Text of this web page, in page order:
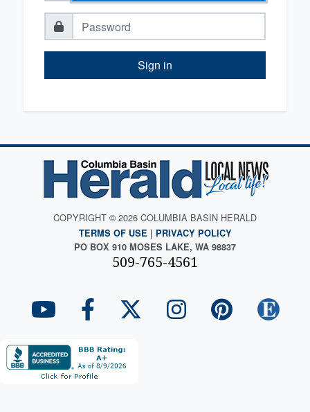
Sign in
COPYRIGHT © 2026 COLUMBIA BASIN HERALD
TERMS OF USE | PRIVACY POLICY
PO BOX 910 MOSES LAKE, WA 98837
509-765-4561